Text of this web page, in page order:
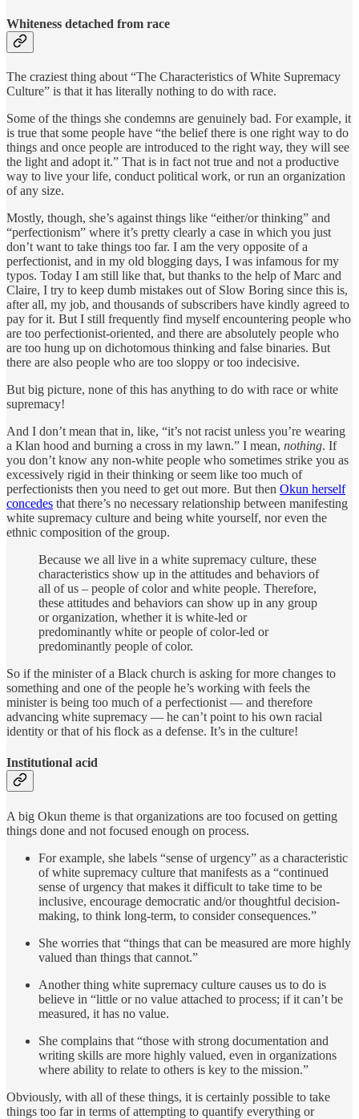
Whiteness detached from race
The craziest thing about “The Characteristics of White Supremacy
Culture” is that it has literally nothing to do with race.
Some of the things she condemns are genuinely bad. For example, it
is true that some people have “the belief there is one right way to do
things and once people are introduced to the right way, they will see
the light and adopt it.” That is in fact not true and not a productive
way to live your life, conduct political work, or run an organization
of any size.
Mostly, though, she’s against things like “either/or thinking” and
“perfectionism” where it’s pretty clearly a case in which you just
don’t want to take things too far. I am the very opposite of a
perfectionist, and in my old blogging days, I was infamous for my
typos. Today I am still like that, but thanks to the help of Marc and
Claire, I try to keep dumb mistakes out of Slow Boring since this is,
after all, my job, and thousands of subscribers have kindly agreed to
pay for it. But I still frequently find myself encountering people who
are too perfectionist-oriented, and there are absolutely people who
are too hung up on dichotomous thinking and false binaries. But
there are also people who are too sloppy or too indecisive.
But big picture, none of this has anything to do with race or white
supremacy!
And I don’t mean that in, like, “it’s not racist unless you’re wearing
a Klan hood and burning a cross in my lawn.” I mean, nothing. If
you don’t know any non-white people who sometimes strike you as
excessively rigid in their thinking or seem like too much of
perfectionists then you need to get out more. But then Okun herself
concedes that there’s no necessary relationship between manifesting
white supremacy culture and being white yourself, nor even the
ethnic composition of the group.
Because we all live in a white supremacy culture, these
characteristics show up in the attitudes and behaviors of
all of us – people of color and white people. Therefore,
these attitudes and behaviors can show up in any group
or organization, whether it is white-led or
predominantly white or people of color-led or
predominantly people of color.
So if the minister of a Black church is asking for more changes to
something and one of the people he’s working with feels the
minister is being too much of a perfectionist — and therefore
advancing white supremacy — he can’t point to his own racial
identity or that of his flock as a defense. It’s in the culture!
Institutional acid
A big Okun theme is that organizations are too focused on getting
things done and not focused enough on process.
For example, she labels “sense of urgency” as a characteristic
of white supremacy culture that manifests as a “continued
sense of urgency that makes it difficult to take time to be
inclusive, encourage democratic and/or thoughtful decision-
making, to think long-term, to consider consequences.”
She worries that “things that can be measured are more highly
valued than things that cannot.”
Another thing white supremacy culture causes us to do is
believe in “little or no value attached to process; if it can’t be
measured, it has no value.
She complains that “those with strong documentation and
writing skills are more highly valued, even in organizations
where ability to relate to others is key to the mission.”
Obviously, with all of these things, it is certainly possible to take
things too far in terms of attempting to quantify everything or